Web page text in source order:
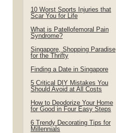
10 Worst Sports Injuries that
Scar You for Life
What is Patellofemoral Pain
Syndrome?
Singapore, Shopping Paradise
for the Thrifty
Finding a Date in Singapore
5 Critical DIY Mistakes You
Should Avoid at All Costs
How to Deodorize Your Home
for Good in Four Easy Steps
6 Trendy Decorating Tips for
Millennials